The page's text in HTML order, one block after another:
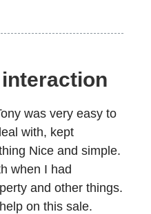
was very easy to
with, kept
Nice and simple.
when I had
and other things.
on this sale.